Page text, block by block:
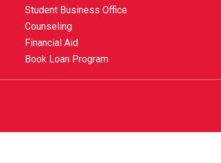
Student Business Office
Counseling
Financial Aid
Book Loan Program